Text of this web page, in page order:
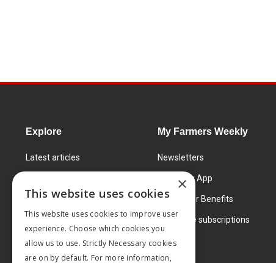
Explore
Latest articles
Learning Centre
Markets
Products and services
My Farmers Weekly
Newsletters
FW Today App
Subscriber Benefits
Corporate subscriptions
×
This website uses cookies
This website uses cookies to improve user
experience. Choose which cookies you
allow us to use. Strictly Necessary cookies
are on by default. For more information,